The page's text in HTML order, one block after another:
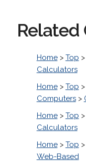
Related
Home> Top >
Calculators
Home> Top >
Computers>
Home> Top >
Calculators
Home> Top >
Web-Based